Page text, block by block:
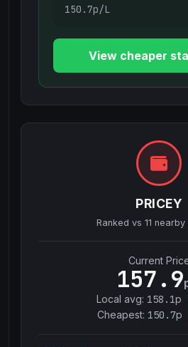
150.7p/L
View cheaper
PRICEY
Ranked vs 11 nearby
Current
157.9
Local avg: 158.1p
Cheapest: 150.7p